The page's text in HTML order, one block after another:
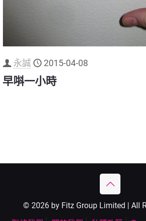
永誠 2015-04-08
早唞一小時
© 2026 by Fitz Group Limited | All